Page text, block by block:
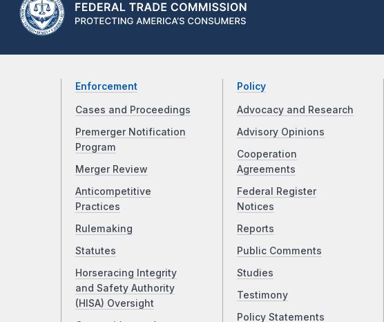
Enforcement
Cases and Proceedings
Premerger Notification
Program
Merger Review
Anticompetitive
Practices
Rulemaking
Statutes
Horseracing Integrity
and Safety Authority
(HISA) Oversight
Policy
Advocacy and Research
Advisory Opinions
Cooperation
Agreements
Federal Register
Notices
Reports
Public Comments
Studies
Testimony
Policy Statements